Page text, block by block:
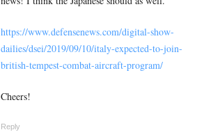
https://www.defensenews.com/digital-show-
dailies/dsei/2019/09/10/italy-expected-to-join-
british-tempest-combat-aircraft-program/
Cheers!
Reply